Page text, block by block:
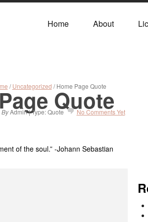
Home About
/Uncategorized / Home Page Quote
Quote
ByAdmin | Type: Quote No Comments Yet
of the soul.” -Johann Sebastian